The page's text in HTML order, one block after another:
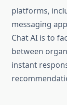
platforms,
messaging
Chat AI is to
between
instant